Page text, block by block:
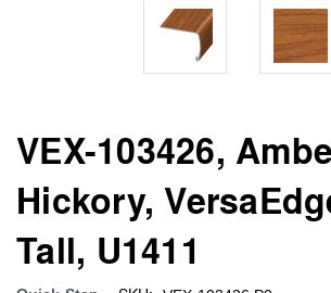
VEX-103426,
Hickory,
Tall, U1411